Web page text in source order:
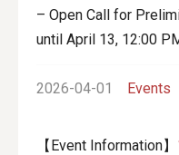
– Open Call for
until April 13, 12:00
2026-04-01 Events
【Event Information】